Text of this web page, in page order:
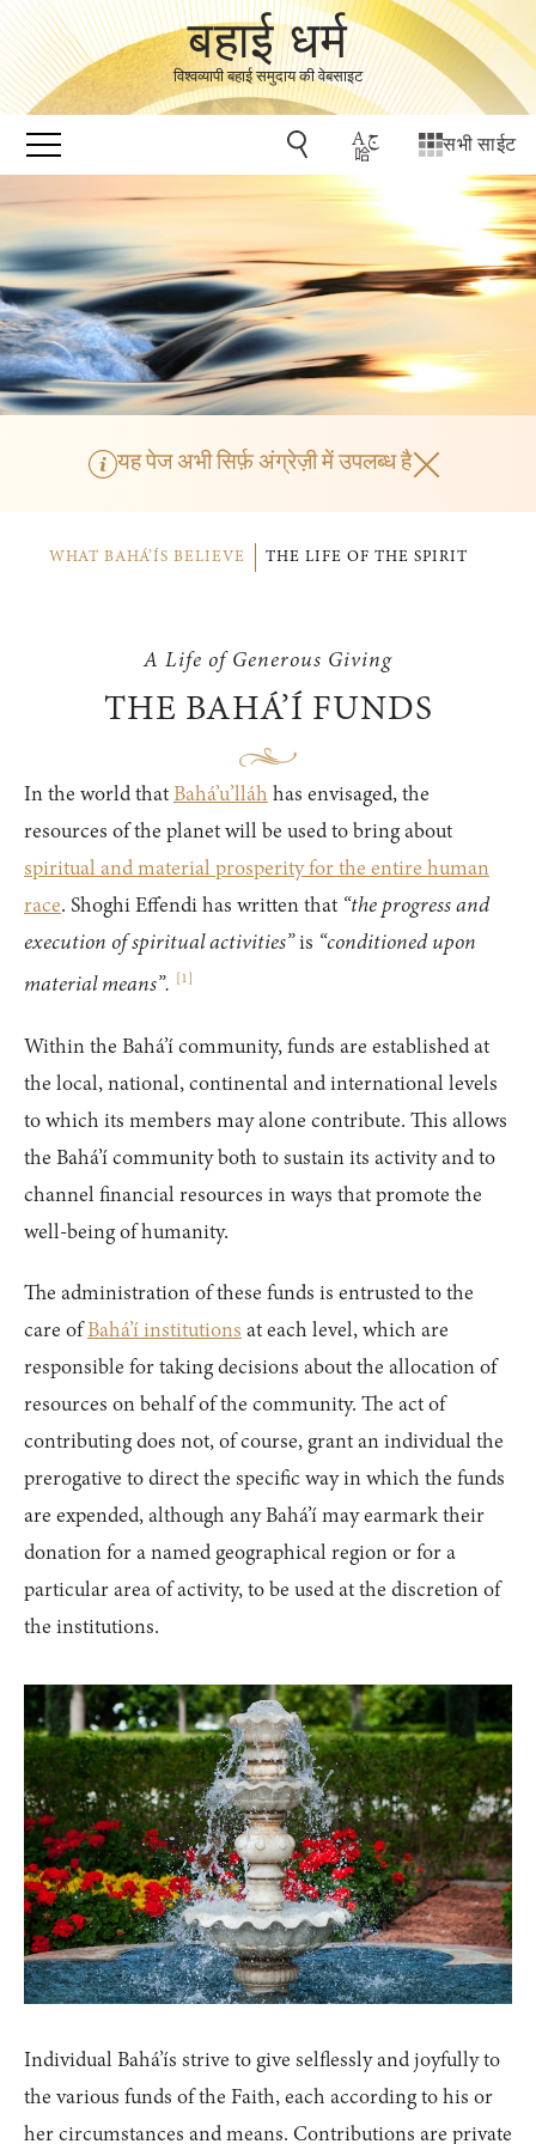
बहाई धर्म
विश्वव्यापी बहाई समुदाय की वेबसाइट
सभी साईट
यह पेज अभी सिर्फ़ अंग्रेज़ी में उपलब्ध है
WHAT BAHÁ’ÍS BELIEVE THE LIFE OF THE SPIRIT
A Life of Generous Giving
THE BAHÁ’Í FUNDS
In the world that Bahá’u’lláh has envisaged, the
resources of the planet will be used to bring about
spiritual and material prosperity for the entire human
race. Shoghi Effendi has written that “the progress and
execution of spiritual activities”is “conditioned upon
material means”.
[1
Within the Bahá’í community, funds are established at
the local, national, continental and international levels
to which its members may alone contribute. This allows
the Bahá’í community both to sustain its activity and to
channel financial resources in ways that promote the
well-being of humanity.
The administration of these funds is entrusted to the
care ofBahá’í institutions at each level, which are
responsible for taking decisions about the allocation of
resources on behalf of the community. The act of
contributing does not, of course, grant an individual the
prerogative to direct the specific way in which the funds
are expended, although any Bahá’í may earmark their
donation for a named geographical region or for a
particular area of activity, to be used at the discretion of
the institutions.
Individual Bahá’ís strive to give selflessly and joyfully to
the various funds of the Faith, each according to his or
her circumstances and means. Contributions are private